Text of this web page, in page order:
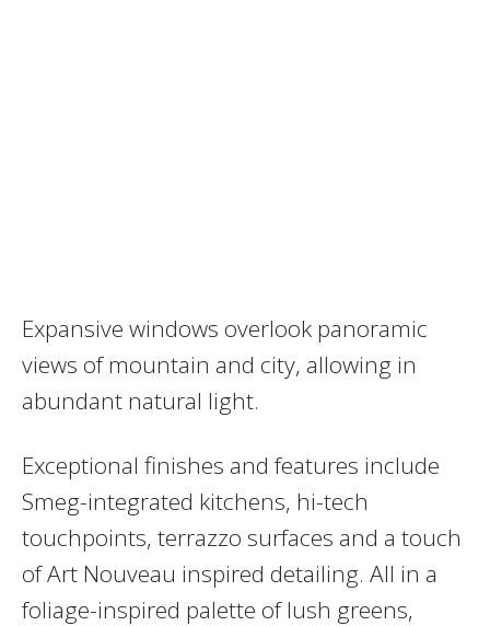
Expansive windows overlook panoramic
views of mountain and city, allowing in
abundant natural light.
Exceptional finishes and features include
Smeg-integrated kitchens, hi-tech
touchpoints, terrazzo surfaces and a touch
of Art Nouveau inspired detailing. All in a
foliage-inspired palette of lush greens,